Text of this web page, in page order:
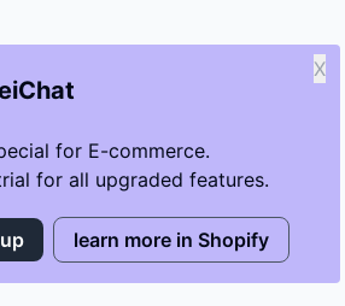
for E-commerce.
for all upgraded features.
X
learn more in Shopify
Inc. All rights reserved.
want faster answers and cleaner